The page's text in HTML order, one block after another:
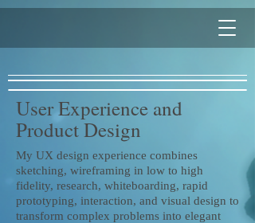
User Experience and
Product Design
My UX design experience combines
sketching, wireframing in low to high
fidelity, research, whiteboarding, rapid
prototyping, interaction, and visual design to
transform complex problems into elegant